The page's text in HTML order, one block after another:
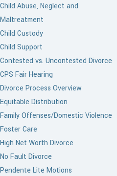
Child Abuse, Neglect and
Maltreatment
Child Custody
Child Support
Contested vs. Uncontested Divorce
CPS Fair Hearing
Divorce Process Overview
Equitable Distribution
Family Offenses/Domestic Violence
Foster Care
High Net Worth Divorce
No Fault Divorce
Pendente Lite Motions